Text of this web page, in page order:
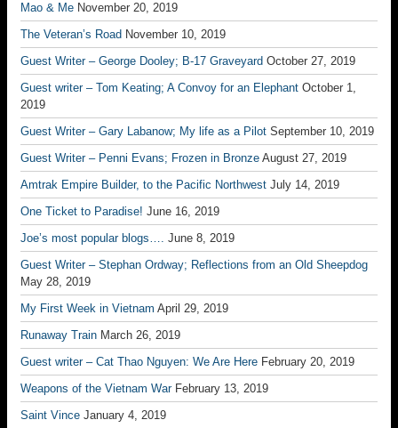
Mao & Me November 20, 2019
The Veteran’s Road November 10, 2019
Guest Writer – George Dooley; B-17 Graveyard October 27, 2019
Guest writer – Tom Keating; A Convoy for an Elephant October 1,
2019
Guest Writer – Gary Labanow; My life as a Pilot September 10, 2019
Guest Writer – Penni Evans; Frozen in Bronze August 27, 2019
Amtrak Empire Builder, to the Pacific Northwest July 14, 2019
One Ticket to Paradise! June 16, 2019
Joe’s most popular blogs…. June 8, 2019
Guest Writer – Stephan Ordway; Reflections from an Old Sheepdog
May 28, 2019
My First Week in Vietnam April 29, 2019
Runaway Train March 26, 2019
Guest writer – Cat Thao Nguyen: We Are Here February 20, 2019
Weapons of the Vietnam War February 13, 2019
Saint Vince January 4, 2019